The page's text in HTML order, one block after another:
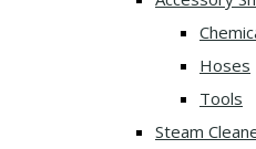
Hoses
Tools
Steam